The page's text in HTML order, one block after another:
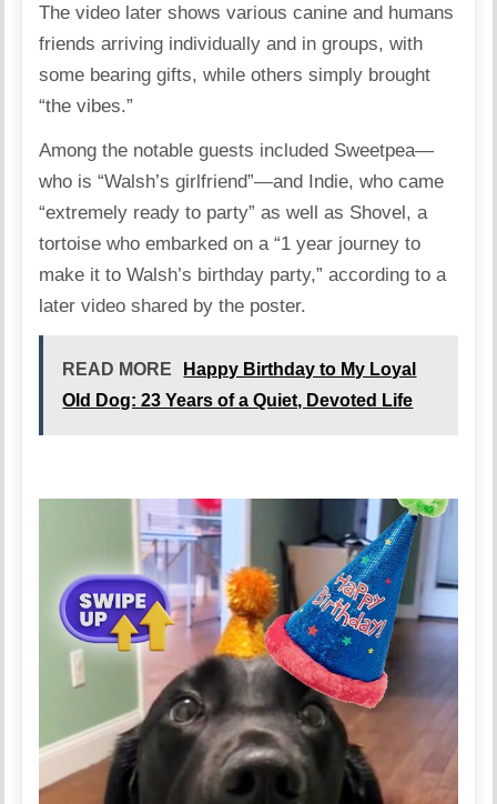
The video later shows various canine and humans
friends arriving individually and in groups, with
some bearing gifts, while others simply brought
“the vibes.”
Among the notable guests included Sweetpea—
who is “Walsh’s girlfriend”—and Indie, who came
“extremely ready to party” as well as Shovel, a
tortoise who embarked on a “1 year journey to
make it to Walsh’s birthday party,” according to a
later video shared by the poster.
READ MORE
Happy Birthday to My Loyal
Old Dog: 23 Years of a Quiet, Devoted Life